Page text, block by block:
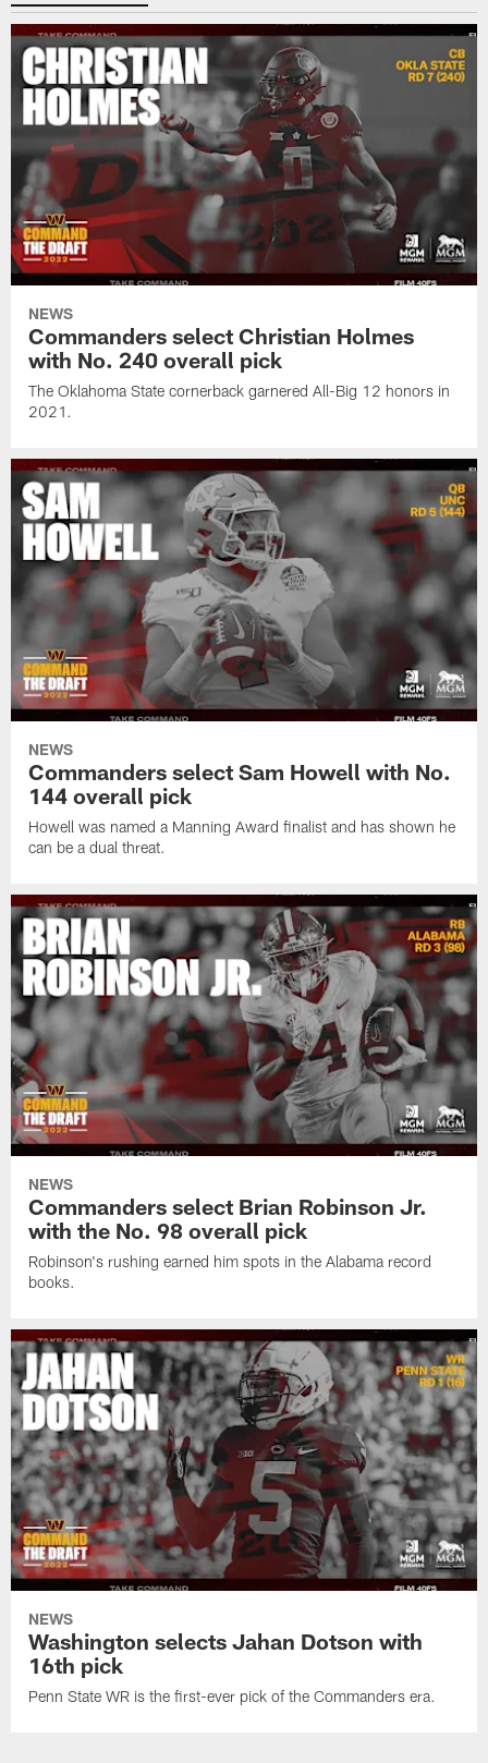
NEWS
Commanders select Christian Holmes
with No. 240 overall pick
The Oklahoma State cornerback garnered All-Big 12 honors in
2021.
NEWS
Commanders select Sam Howell with No.
144 overall pick
Howell was named a Manning Award finalist and has shown he
can be a dual threat.
NEWS
Commanders select Brian Robinson Jr.
with the No. 98 overall pick
Robinson's rushing earned him spots in the Alabama record
books.
NEWS
Washington selects Jahan Dotson with
16th pick
Penn State WR is the first-ever pick of the Commanders era.